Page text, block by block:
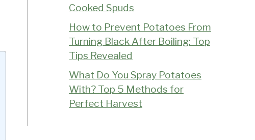
Cooked Spuds
How to Prevent Potatoes From
Turning Black After Boiling: Top
Tips Revealed
What Do You Spray Potatoes
With? Top 5 Methods for
Perfect Harvest